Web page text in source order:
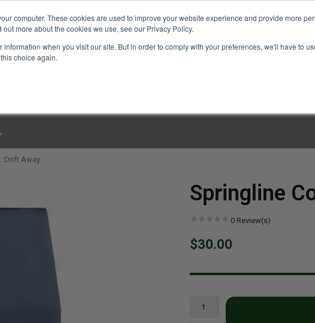
computer. These cookies are used to improve your website experience and provide more
more about the cookies we use, see our Privacy Policy.
information when you visit our site. But in order to comply with your preferences, we'll have to
choice again.
Drift Away
Springline
0 Review(s)
$30.00